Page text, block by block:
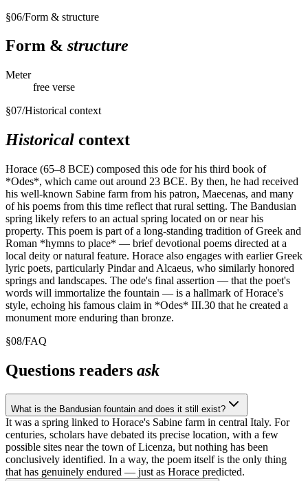
§06/Form & structure
Form & structure
Meter
free verse
§07/Historical context
Historical context
Horace (65–8 BCE) composed this ode for his third book of
*Odes*, which came out around 23 BCE. By then, he had received
his well-known Sabine farm from his patron, Maecenas, and many
of his poems from this time reflect that rural setting. The Bandusian
spring likely refers to an actual spring located on or near his
property. This poem is part of a long-standing tradition of Greek and
Roman *hymns to place* — brief devotional poems directed at a
local deity or natural feature. Horace also engages with earlier Greek
lyric poets, particularly Pindar and Alcaeus, who similarly honored
springs and landscapes. The ode's final assertion — that the poet's
words will immortalize the fountain — is a hallmark of Horace's
style, echoing his famous claim in *Odes* III.30 that he created a
monument more enduring than bronze.
§08/FAQ
Questions readers ask
What is the Bandusian fountain and does it still exist?
It was a spring linked to Horace's Sabine farm in central Italy. For
centuries, scholars have debated its precise location, with a few
possible sites near the town of Licenza, but nothing has been
conclusively identified. In a way, the poem itself is the only thing
that has genuinely endured — just as Horace predicted.